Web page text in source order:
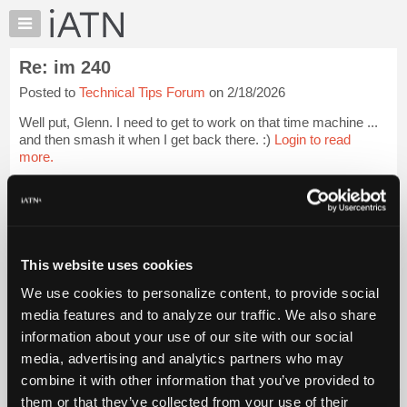
This website uses cookies
We use cookies to personalize content, to provide social
media features and to analyze our traffic. We also share
information about your use of our site with our social
media, advertising and analytics partners who may
combine it with other information that you’ve provided to
them or that they’ve collected from your use of their
×
Auto
Pros
Member
Benefits
TechHelp
My
Marketplace
Chat
Pricing
About
Us
Re: im 240
Posted to Technical Tips Forum on 2/18/2026
Well put, Glenn. I need to get to work on that time machine ...
and then smash it when I get back there. :) Login to read
more.
iATN Members:
Vehicle Owners:
Find a nearby iATN member to repair your vehicle
Member Benefits Members Only Repair Shops Careers
Join iATN
Video Help
About Us
Contact Us Sitemap Press Kit Terms Privacy
Exercise
Your Rights
FAQ